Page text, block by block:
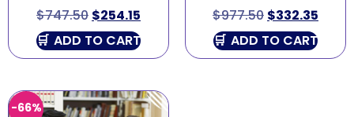
$747.50 $254.15
ADD TO CART
$977.50 $332.35
ADD TO CART
-66%